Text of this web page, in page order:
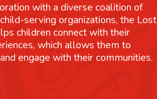
with a diverse coalition of
serving organizations, the Lost
children connect with their
which allows them to
engage with their communities.